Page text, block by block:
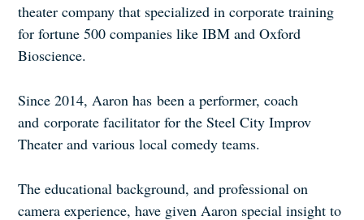
theater company that specialized in corporate training
for fortune 500 companies like IBM and Oxford
Bioscience.
Since 2014, Aaron has been a performer, coach
and corporate facilitator for the Steel City Improv
Theater and various local comedy teams.
The educational background, and professional on
camera experience, have given Aaron special insight to